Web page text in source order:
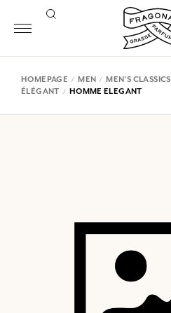
HOMEPAGE MEN MEN'S CLASSICS
ÉLÉGANT
HOMME ELEGANT